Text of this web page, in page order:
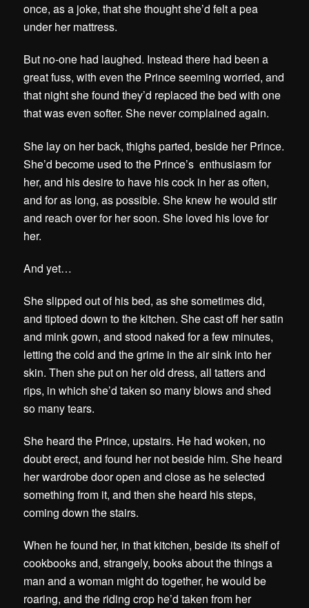
once, as a joke, that she thought she’d felt a pea
under her mattress.
But no-one had laughed. Instead there had been a
great fuss, with even the Prince seeming worried, and
that night she found they’d replaced the bed with one
that was even softer. She never complained again.
She lay on her back, thighs parted, beside her Prince.
She’d become used to the Prince’s enthusiasm for
her, and his desire to have his cock in her as often,
and for as long, as possible. She knew he would stir
and reach over for her soon. She loved his love for
her.
And yet…
She slipped out of his bed, as she sometimes did,
and tiptoed down to the kitchen. She cast off her satin
and mink gown, and stood naked for a few minutes,
letting the cold and the grime in the air sink into her
skin. Then she put on her old dress, all tatters and
rips, in which she’d taken so many blows and shed
so many tears.
She heard the Prince, upstairs. He had woken, no
doubt erect, and found her not beside him. She heard
her wardrobe door open and close as he selected
something from it, and then she heard his steps,
coming down the stairs.
When he found her, in that kitchen, beside its shelf of
cookbooks and, strangely, books about the things a
man and a woman might do together, he would be
roaring, and the riding crop he’d taken from her